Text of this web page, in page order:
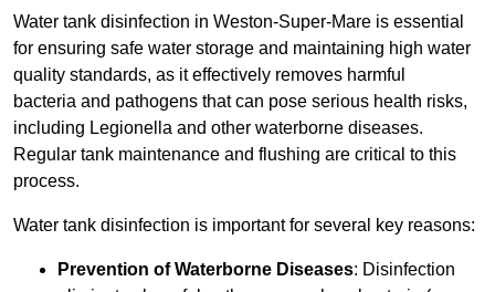
Water tank disinfection in Weston-Super-Mare is essential
for ensuring safe water storage and maintaining high water
quality standards, as it effectively removes harmful
bacteria and pathogens that can pose serious health risks,
including Legionella and other waterborne diseases.
Regular tank maintenance and flushing are critical to this
process.
Water tank disinfection is important for several key reasons:
Prevention of Waterborne Diseases: Disinfection